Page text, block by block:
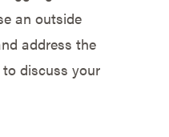
an outside
address the
discuss your